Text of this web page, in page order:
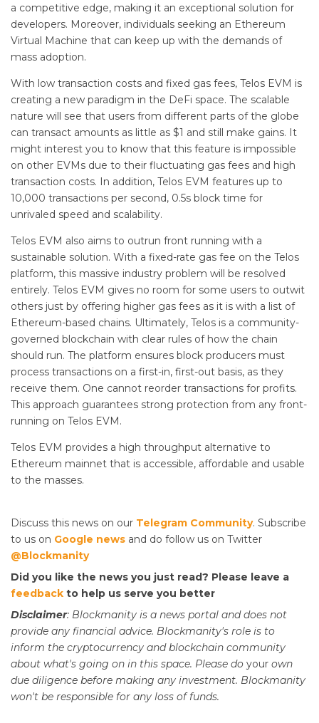
a competitive edge, making it an exceptional solution for
developers. Moreover, individuals seeking an Ethereum
Virtual Machine that can keep up with the demands of
mass adoption.
With low transaction costs and fixed gas fees, Telos EVM is
creating a new paradigm in the DeFi space. The scalable
nature will see that users from different parts of the globe
can transact amounts as little as $1 and still make gains. It
might interest you to know that this feature is impossible
on other EVMs due to their fluctuating gas fees and high
transaction costs. In addition, Telos EVM features up to
10,000 transactions per second, 0.5s block time for
unrivaled speed and scalability.
Telos EVM also aims to outrun front running with a
sustainable solution. With a fixed-rate gas fee on the Telos
platform, this massive industry problem will be resolved
entirely. Telos EVM gives no room for some users to outwit
others just by offering higher gas fees as it is with a list of
Ethereum-based chains. Ultimately, Telos is a community-
governed blockchain with clear rules of how the chain
should run. The platform ensures block producers must
process transactions on a first-in, first-out basis, as they
receive them. One cannot reorder transactions for profits.
This approach guarantees strong protection from any front-
running on Telos EVM.
Telos EVM provides a high throughput alternative to
Ethereum mainnet that is accessible, affordable and usable
to the masses.
Discuss this news on our Telegram Community. Subscribe
to us on Google news and do follow us on Twitter
@Blockmanity
Did you like the news you just read? Please leave a
feedback to help us serve you better
Disclaimer: Blockmanity is a news portal and does not
provide any financial advice. Blockmanity's role is to
inform the cryptocurrency and blockchain community
about what's going on in this space. Please do your own
due diligence before making any investment. Blockmanity
won't be responsible for any loss of funds.